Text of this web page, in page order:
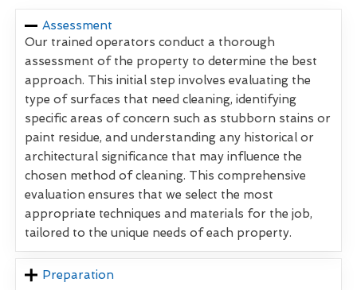
Assessment
Our trained operators conduct a thorough
assessment of the property to determine the best
approach. This initial step involves evaluating the
type of surfaces that need cleaning, identifying
specific areas of concern such as stubborn stains or
paint residue, and understanding any historical or
architectural significance that may influence the
chosen method of cleaning. This comprehensive
evaluation ensures that we select the most
appropriate techniques and materials for the job,
tailored to the unique needs of each property.
Preparation